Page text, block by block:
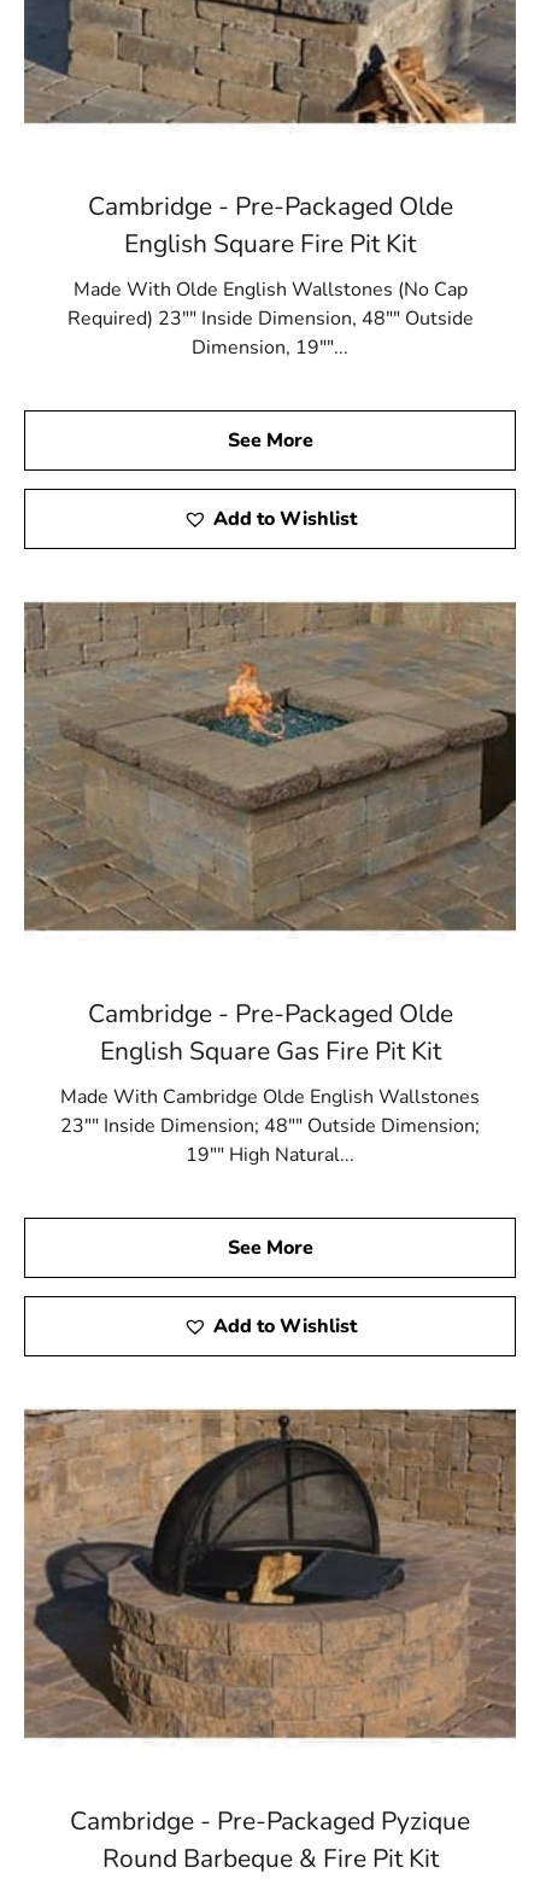
Cambridge - Pre-Packaged Olde
English Square Fire Pit Kit
Made With Olde English Wallstones (No Cap
Required) 23"" Inside Dimension, 48"" Outside
Dimension, 19""...
See More
Add to Wishlist
Cambridge - Pre-Packaged Olde
English Square Gas Fire Pit Kit
Made With Cambridge Olde English Wallstones
23"" Inside Dimension; 48"" Outside Dimension;
19"" High Natural...
See More
Add to Wishlist
Cambridge - Pre-Packaged Pyzique
Round Barbeque & Fire Pit Kit